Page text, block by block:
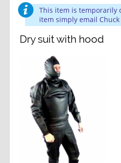
This item is temporarily
item simply email
Dry suit with hood